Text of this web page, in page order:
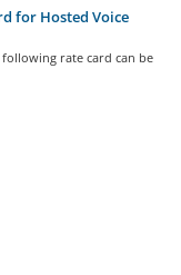
for Hosted Voice
following rate card can be